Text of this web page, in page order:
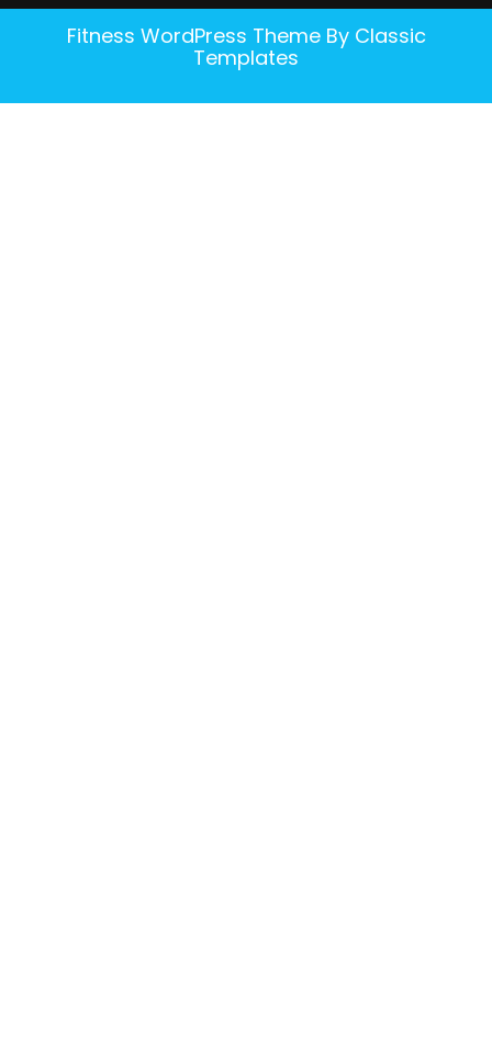
Fitness WordPress ThemeBy Classic
Templates